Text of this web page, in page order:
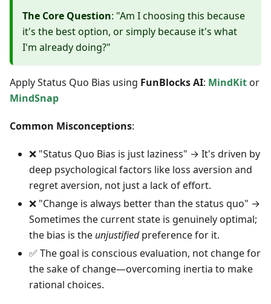
The Core Question: "Am I choosing this because
it's the best option, or simply because it's what
I'm already doing?"
Apply Status Quo Bias using FunBlocks AI: MindKitor
MindSnap
Common Misconceptions:
❌ "Status Quo Bias is just laziness" → It's driven by
deep psychological factors like loss aversion and
regret aversion, not just a lack of effort.
❌ "Change is always better than the status quo" →
Sometimes the current state is genuinely optimal;
the bias is the unjustifiedpreference for it.
✅ The goal is conscious evaluation, not change for
the sake of change—overcoming inertia to make
rational choices.